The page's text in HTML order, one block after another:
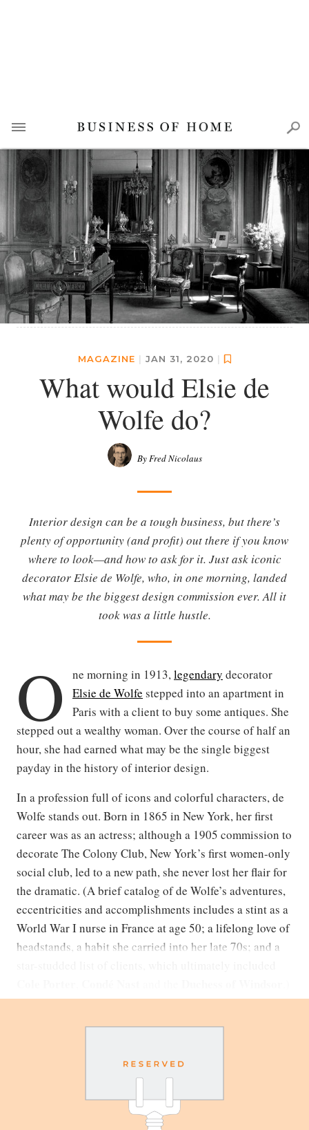
MAGAZINE | JAN 31, 2020 |
What would Elsie de
Wolfe do?
By Fred Nicolaus
Interior design can be a tough business, but there’s
plenty of opportunity (and profit) out there if you know
where to look—and how to ask for it. Just ask iconic
decorator Elsie de Wolfe, who, in one morning, landed
what may be the biggest design commission ever. All it
took was a little hustle.
O ne morning in 1913,legendary decorator
Elsie de Wolfe stepped into an apartment in
Paris with a client to buy some antiques. She
stepped out a wealthy woman. Over the course of half an
hour, she had earned what may be the single biggest
payday in the history of interior design.
In a profession full of icons and colorful characters, de
Wolfe stands out. Born in 1865 in New York, her first
career was as an actress; although a 1905 commission to
decorate The Colony Club, New York’s first women-only
social club, led to a new path, she never lost her flair for
the dramatic. (A brief catalog of de Wolfe’s adventures,
eccentricities and accomplishments includes a stint as a
World War I nurse in France at age 50; a lifelong love of
headstands, a habit she carried into her late 70s; and a